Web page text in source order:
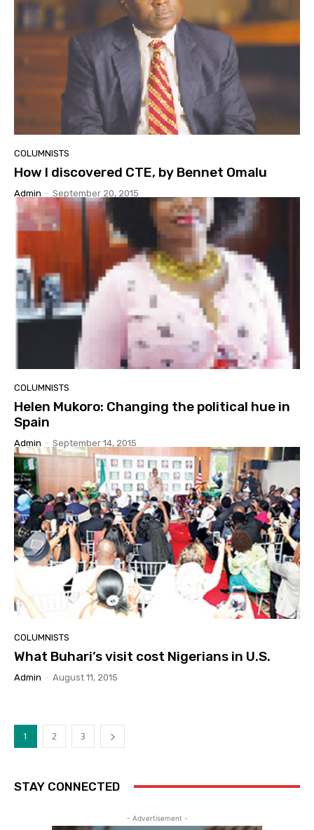
COLUMNISTS
How I discovered CTE, by Bennet Omalu
Admin - September 20, 2015
COLUMNISTS
Helen Mukoro: Changing the political hue in
Spain
Admin - September 14, 2015
COLUMNISTS
What Buhari’s visit cost Nigerians in U.S.
Admin - August 11, 2015
1 2 3
STAY CONNECTED
- Advertisement -